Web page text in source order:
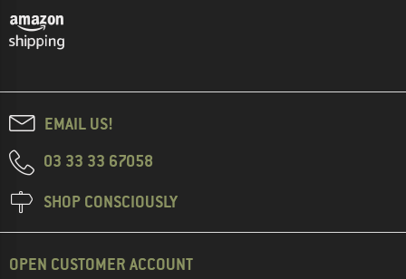
EMAIL US!
03 33 33 67058
SHOP CONSCIOUSLY
OPEN CUSTOMER ACCOUNT